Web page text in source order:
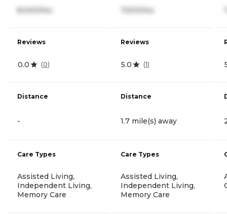
8,000/mo
Reviews
0.0 (0)
Distance
-
Care Types
Assisted Living,
Independent Living,
Memory Care
7,500/mo
Reviews
5.0 (1)
Distance
1.7 mile(s) away
Care Types
Assisted Living,
Independent Living,
Memory Care